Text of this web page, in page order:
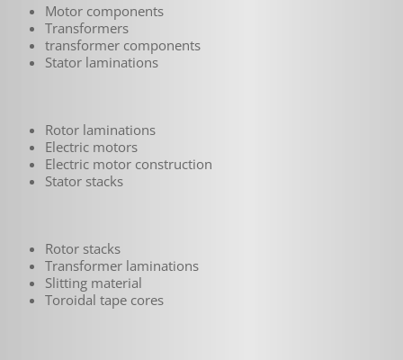
Motor components
Transformers
transformer components
Stator laminations
Rotor laminations
Electric motors
Electric motor construction
Stator stacks
Rotor stacks
Transformer laminations
Slitting material
Toroidal tape cores